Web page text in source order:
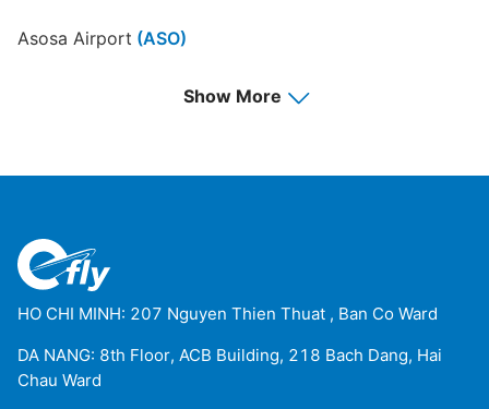
Asosa Airport (ASO)
(AWA)
Gode Airport
Gondar Airport
Jinka Airport
Show More
HO CHI MINH: 207 Nguyen Thien Thuat , Ban Co Ward
DA NANG: 8th Floor, ACB Building, 218 Bach Dang, Hai
Chau Ward